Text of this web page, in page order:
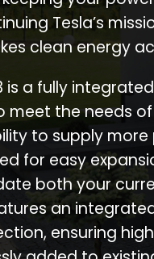
Tesla’s
clean energy
is a fully
meet the needs
to supply
for easy
both your
an
ensuring